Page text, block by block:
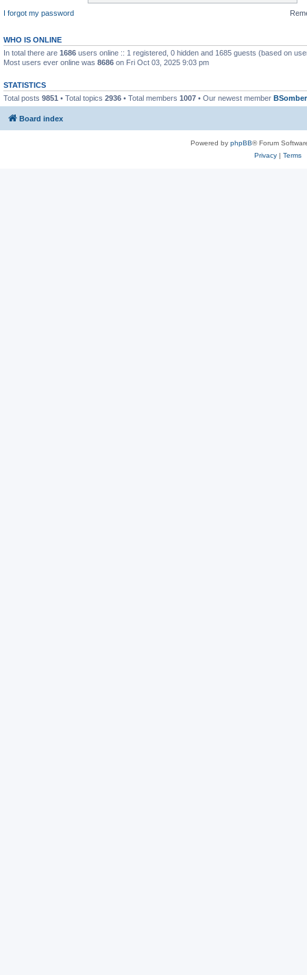
I forgot my password
WHO IS ONLINE
In total there are 1686 users online :: 1 registered, 0 hidden and 1685 guests (based on
Most users ever online was 8686 on Fri Oct 03, 2025 9:03 pm
STATISTICS
Total posts 9851 • Total topics 2936 • Total members 1007 • Our newest member
Board index
Powered by phpBB® Forum
Privacy| Terms